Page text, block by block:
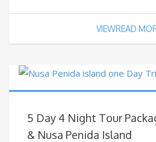
VIEWREAD
5 Day 4 Night Tour
& Nusa Penida Island